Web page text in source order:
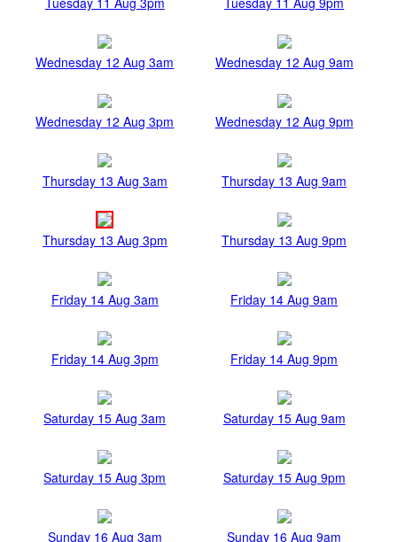
Wednesday 12 Aug 3am Wednesday 12 Aug 9am
Wednesday 12 Aug 3pm Wednesday 12 Aug 9pm
Thursday 13 Aug 3am Thursday 13 Aug 9am
Thursday 13 Aug 3pm Thursday 13 Aug 9pm
Friday 14 Aug 3am Friday 14 Aug 9am
Friday 14 Aug 3pm Friday 14 Aug 9pm
Saturday 15 Aug 3am Saturday 15 Aug 9am
Saturday 15 Aug 3pm Saturday 15 Aug 9pm
Sunday 16 Aug 3am Sunday 16 Aug 9am